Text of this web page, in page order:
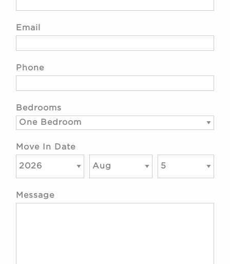
Email
Phone
Bedrooms
Move In Date
Message